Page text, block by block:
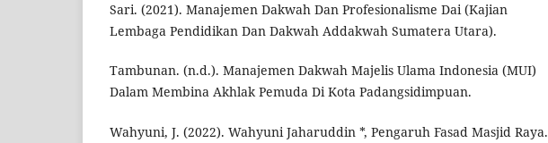
Sari. (2021). Manajemen Dakwah Dan Profesionalisme Dai (Kajian
Lembaga Pendidikan Dan Dakwah Addakwah Sumatera Utara).
Tambunan. (n.d.). Manajemen Dakwah Majelis Ulama Indonesia (MUI)
Dalam Membina Akhlak Pemuda Di Kota Padangsidimpuan.
Wahyuni, J. (2022). Wahyuni Jaharuddin *, Pengaruh Fasad Masjid Raya.